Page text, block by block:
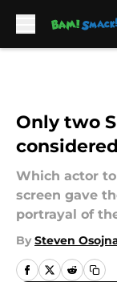
Only two
Which actor
screen gave
portrayal of
By Steven